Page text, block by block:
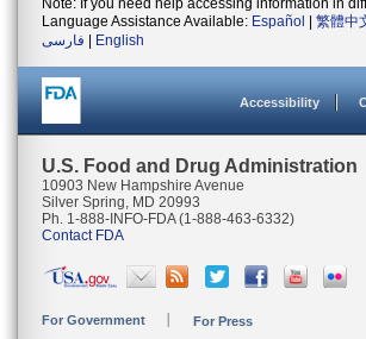
Note: If you need help accessing information in
Language Assistance Available: Español 繁體中
فارسی
English
Accessibility
U.S. Food and Drug Administration
10903 New Hampshire Avenue
Silver Spring, MD 20993
Ph. 1-888-INFO-FDA (1-888-463-6332)
Contact FDA
For Government For Press